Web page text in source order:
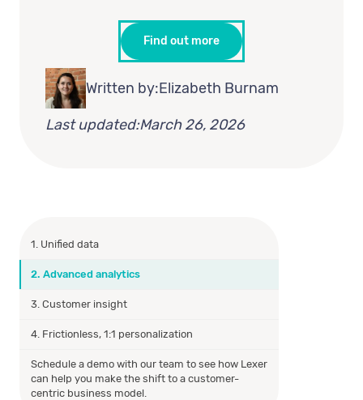
Find out more
Written by:Elizabeth Burnam
Last updated:March 26, 2026
1. Unified data
2. Advanced analytics
3. Customer insight
4. Frictionless, 1:1 personalization
Schedule a demo with our team to see how Lexer
can help you make the shift to a customer-
centric business model.